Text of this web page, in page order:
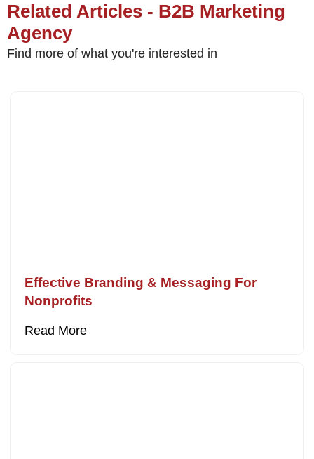
Related Articles - B2B Marketing
Agency
Find more of what you're interested in
Effective Branding & Messaging For
Nonprofits
Read More